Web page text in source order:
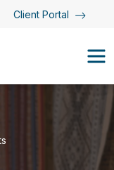
Client Portal